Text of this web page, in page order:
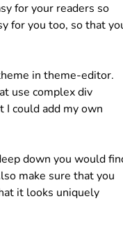
for your readers so
for you too, so that
in theme-editor.
use complex div
I could add my own
down you would
make sure that you
it looks uniquely